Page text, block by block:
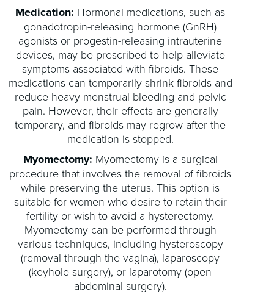
Medication: Hormonal medications, such as
gonadotropin-releasing hormone (GnRH)
agonists or progestin-releasing intrauterine
devices, may be prescribed to help alleviate
symptoms associated with fibroids. These
medications can temporarily shrink fibroids and
reduce heavy menstrual bleeding and pelvic
pain. However, their effects are generally
temporary, and fibroids may regrow after the
medication is stopped.
Myomectomy: Myomectomy is a surgical
procedure that involves the removal of fibroids
while preserving the uterus. This option is
suitable for women who desire to retain their
fertility or wish to avoid a hysterectomy.
Myomectomy can be performed through
various techniques, including hysteroscopy
(removal through the vagina), laparoscopy
(keyhole surgery), or laparotomy (open
abdominal surgery).